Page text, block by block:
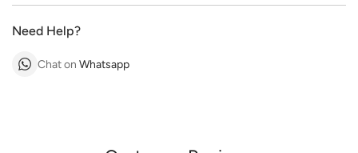
Need Help?
Chat on Whatsapp